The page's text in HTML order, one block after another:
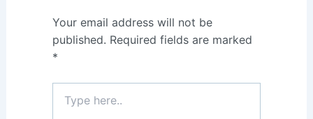
Your email address will not be
published. Required fields are marked
*
here..